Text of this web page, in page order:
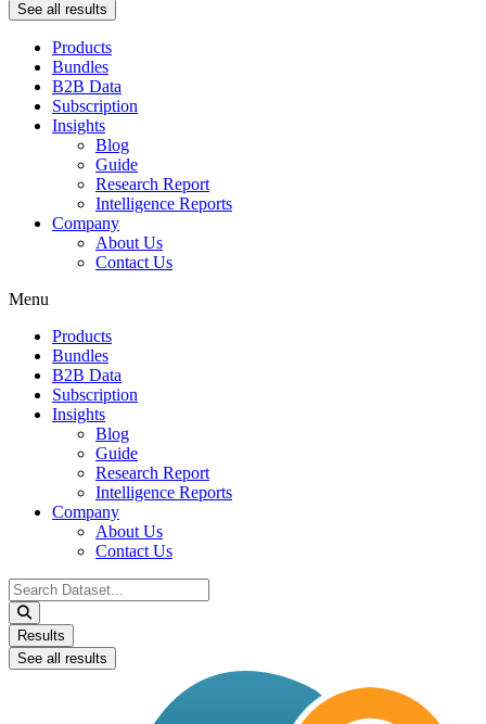
See all results
Products
Bundles
B2B Data
Subscription
Insights
Blog
Guide
Research Report
Intelligence Reports
Company
About Us
Contact Us
Menu
Products
Bundles
B2B Data
Subscription
Insights
Blog
Guide
Research Report
Intelligence Reports
Company
About Us
Contact Us
Search
...
Results
See all results